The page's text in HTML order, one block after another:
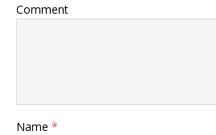
Comment
Name *